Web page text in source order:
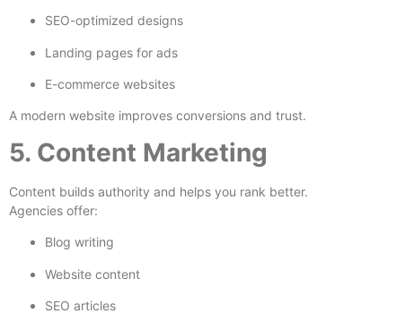
SEO-optimized designs
Landing pages for ads
E-commerce websites
A modern website improves conversions and trust.
5. Content Marketing
Content builds authority and helps you rank better.
Agencies offer:
Blog writing
Website content
SEO articles